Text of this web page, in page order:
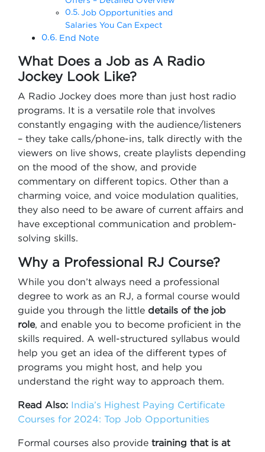
Job Opportunities and
Salaries You Can Expect
End Note
What Does a Job as A Radio
Jockey Look Like?
A Radio Jockey does more than just host radio
programs. It is a versatile role that involves
constantly engaging with the audience/listeners
– they take calls/phone-ins, talk directly with the
viewers on live shows, create playlists depending
on the mood of the show, and provide
commentary on different topics. Other than a
charming voice, and voice modulation qualities,
they also need to be aware of current affairs and
have exceptional communication and problem-
solving skills.
Why a Professional RJ Course?
While you don’t always need a professional
degree to work as an RJ, a formal course would
guide you through the little details of the job
role, and enable you to become proficient in the
skills required. A well-structured syllabus would
help you get an idea of the different types of
programs you might host, and help you
understand the right way to approach them.
Read Also: India’s Highest Paying Certificate
Courses for 2024: Top Job Opportunities
Formal courses also provide training that is at